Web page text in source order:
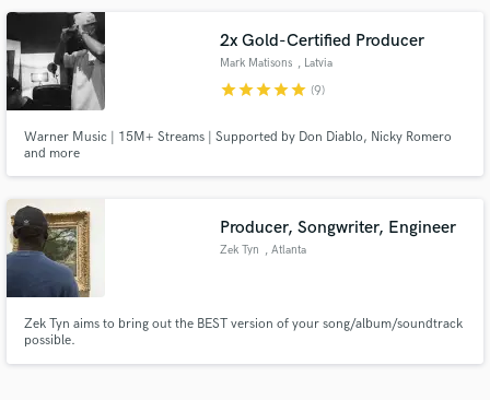
2x Gold-Certified Producer
Mark Matisons , Latvia
starstarstarstarstar (9)
Warner Music | 15M+ Streams | Supported by Don Diablo, Nicky Romero
and more
Producer, Songwriter, Engineer
Zek Tyn , Atlanta
Zek Tyn aims to bring out the BEST version of your song/album/soundtrack
possible.